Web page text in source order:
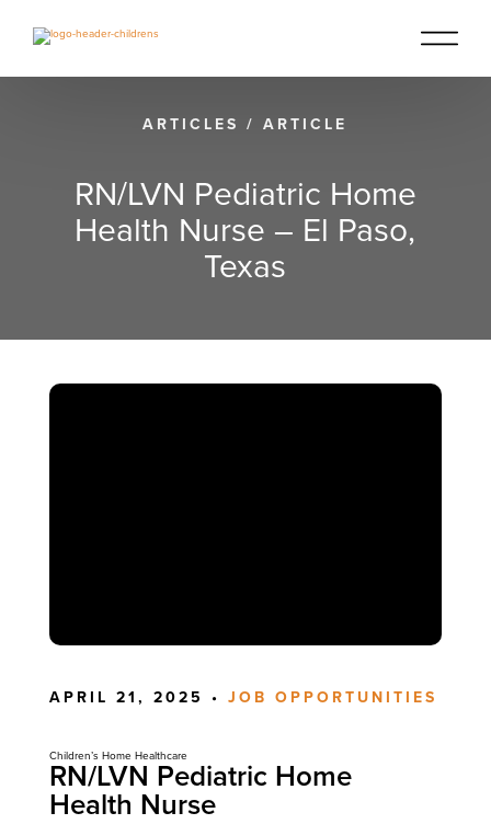
ARTICLES/ ARTICLE
RN/LVN Pediatric Home
Health Nurse – El Paso,
Texas
APRIL 21, 2025 • JOB OPPORTUNITIES
Children’s Home Healthcare
RN/LVN Pediatric Home
Health Nurse